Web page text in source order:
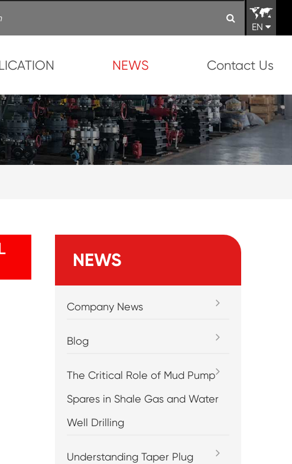
EN
NEWS Contact Us
NEWS
Company News
Blog
The Critical Role of Mud Pump
Spares in Shale Gas and Water
Well Drilling
Understanding Taper Plug